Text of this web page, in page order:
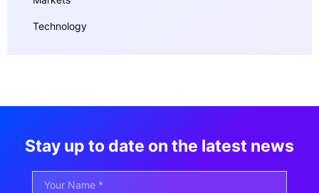
Technology
Stay up to date on the latest news